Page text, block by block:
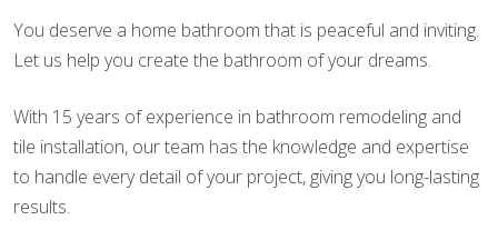
You deserve a home bathroom that is peaceful and inviting.
Let us help you create the bathroom of your dreams.
With 15 years of experience in bathroom remodeling and
tile installation, our team has the knowledge and expertise
to handle every detail of your project, giving you long-lasting
results.